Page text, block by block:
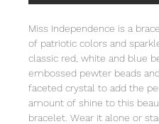
Miss Independence is a
of patriotic colors and
classic red, white and blue
embossed pewter beads
faceted crystal to add the
amount of shine to this
bracelet. Wear it alone or